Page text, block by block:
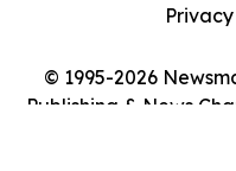
© 1995-2026
Publishing & News